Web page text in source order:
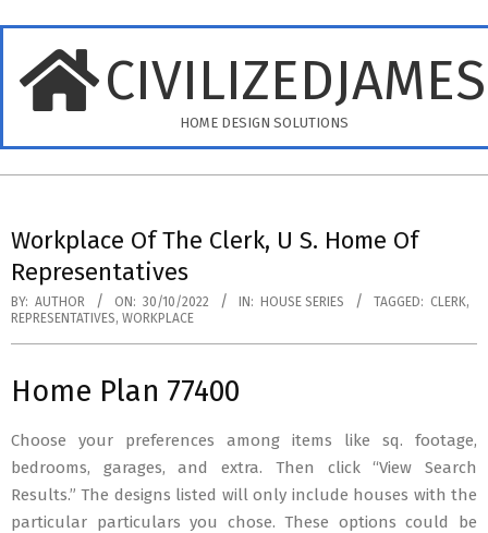
content
HOME DESIGN SOLUTIONS
Menu
Workplace Of The Clerk, U S. Home Of
Representatives
BY: AUTHOR ON: 30/10/2022 IN: HOUSE SERIES TAGGED: CLERK,
REPRESENTATIVES, WORKPLACE
Home Plan 77400
Choose your preferences among items like sq. footage,
bedrooms, garages, and extra. Then click “View Search
Results.” The designs listed will only include houses with the
particular particulars you chose. These options could be